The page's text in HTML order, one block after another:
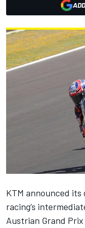
KTM announced its
racing’s
Austrian Grand